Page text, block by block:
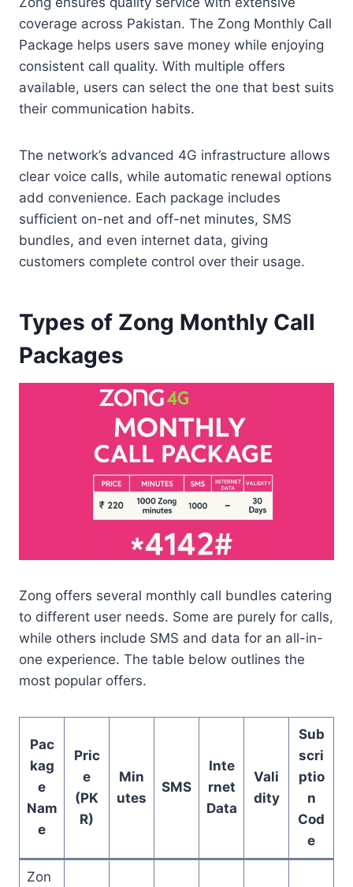
coverage across Pakistan. The Zong Monthly Call
Package helps users save money while enjoying
consistent call quality. With multiple offers
available, users can select the one that best suits
their communication habits.
The network’s advanced 4G infrastructure allows
clear voice calls, while automatic renewal options
add convenience. Each package includes
sufficient on-net and off-net minutes, SMS
bundles, and even internet data, giving
customers complete control over their usage.
Types of Zong Monthly Call
Packages
Zong offers several monthly call bundles catering
to different user needs. Some are purely for calls,
while others include SMS and data for an all-in-
one experience. The table below outlines the
most popular offers.
Pac
kag
e
Nam
e
Pric
e
(PK
R)
Min
utes
SMS
Inte
rnet
Data
Vali
dity
Sub
scri
ptio
n
Cod
e
Zon